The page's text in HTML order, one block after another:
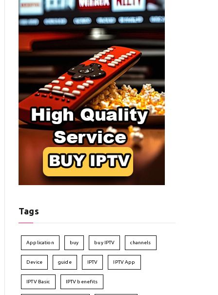
Tags
Application buy buy IPTV channels
Device guide IPTV IPTV App
IPTV Basic IPTV benefits